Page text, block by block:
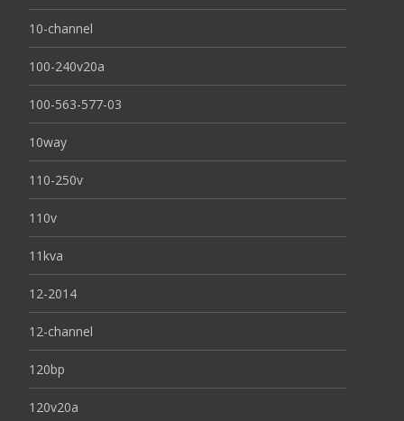
10-channel
100-240v20a
100-563-577-03
10way
110-250v
110v
11kva
12-2014
12-channel
120bp
120v20a